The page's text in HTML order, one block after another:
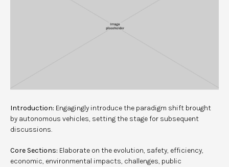
Introduction: Engagingly introduce the paradigm shift brought
by autonomous vehicles, setting the stage for subsequent
discussions.
Core Sections: Elaborate on the evolution, safety, efficiency,
economic, environmental impacts, challenges, public